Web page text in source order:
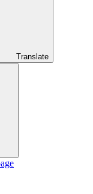
Translate